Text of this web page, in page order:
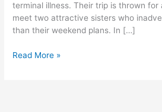
terminal illness. Their trip is thrown for
meet two attractive sisters who
than their weekend plans. In […]
Read More »